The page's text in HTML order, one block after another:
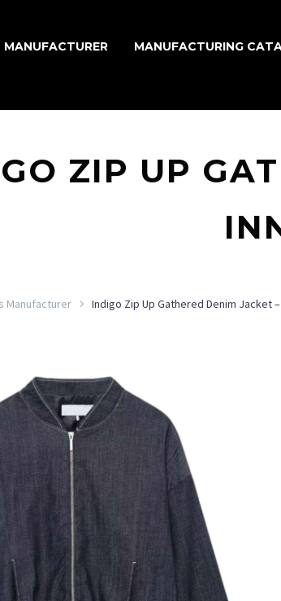
MANUFACTURER MANUFACTURING
ZIP UP
Manufacturer Indigo Zip Up Gathered Denim Jacket –